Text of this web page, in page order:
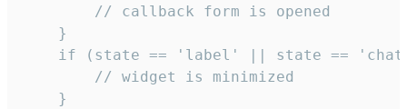
        // callback form is opened
    }
if (state == 'label' || state ==
        // widget is minimized
    }